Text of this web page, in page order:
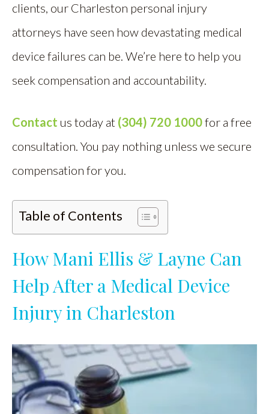
clients, our Charleston personal injury
attorneys have seen how devastating medical
device failures can be. We’re here to help you
seek compensation and accountability.
Contact us today at (304) 720 1000for a free
consultation. You pay nothing unless we secure
compensation for you.
Table of Contents
How Mani Ellis & Layne Can
Help After a Medical Device
Injury in Charleston